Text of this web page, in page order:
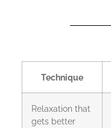
Technique
Relaxation that
gets better